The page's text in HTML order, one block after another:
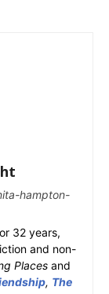
hampton-
32 years,
and non-
Places and
, The